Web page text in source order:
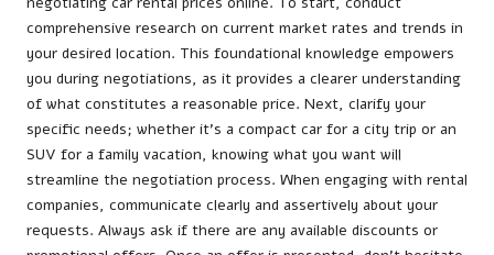
comprehensive research on current market rates and trends in
your desired location. This foundational knowledge empowers
you during negotiations, as it provides a clearer understanding
of what constitutes a reasonable price. Next, clarify your
specific needs; whether it’s a compact car for a city trip or an
SUV for a family vacation, knowing what you want will
streamline the negotiation process. When engaging with rental
companies, communicate clearly and assertively about your
requests. Always ask if there are any available discounts or